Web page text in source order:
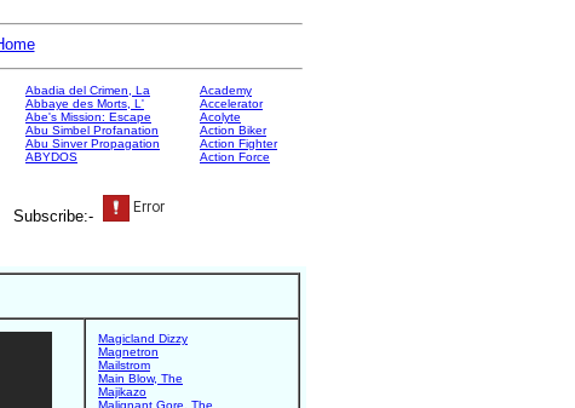
Abadia del Crimen, La
Abbaye des Morts, L'
Abe's Mission: Escape
Abu Simbel Profanation
Abu Sinver Propagation
ABYDOS
Academy
Accelerator
Acolyte
Action Biker
Action Fighter
Action Force
Subscribe:-
Magicland Dizzy
Magnetron
Mailstrom
Main Blow, The
Majikazo
Malignant Gore, The